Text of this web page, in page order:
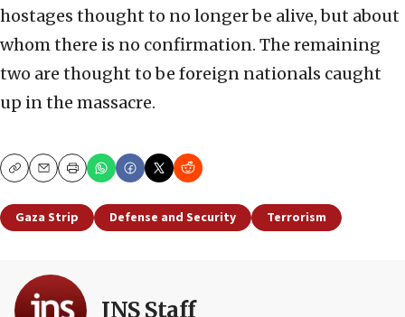
hostages thought to no longer be alive, but about
whom there is no confirmation. The remaining
two are thought to be foreign nationals caught
up in the massacre.
CopyEmailPrint
Gaza Strip Defense and Security Terrorism
JNS Staff